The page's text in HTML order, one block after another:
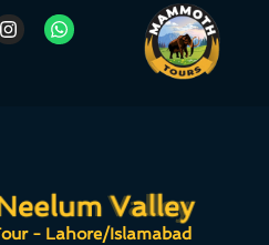
Valley
Valley
- Lahore/Islamabad